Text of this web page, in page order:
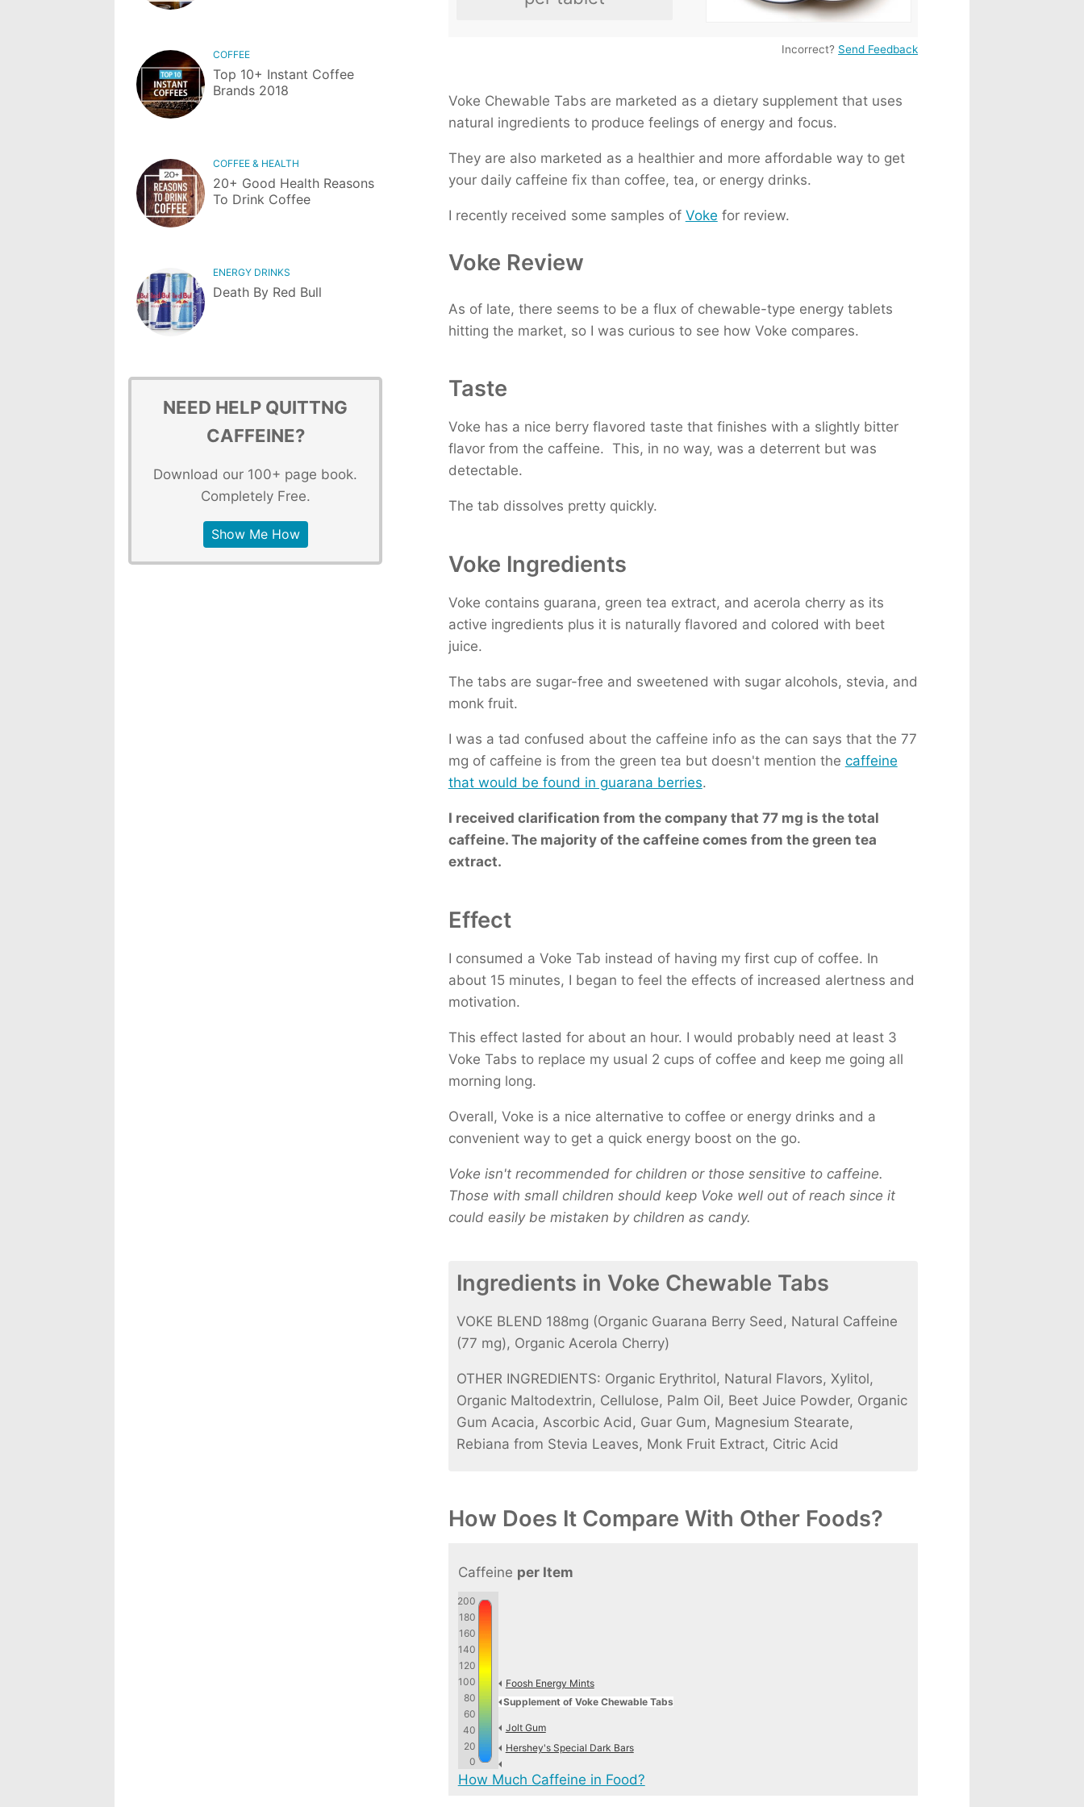
Chameleon Cold Brew With Milk 82mg
225mg
Incorrect? Send Feedback
Voke Chewable Tabs are marketed as a dietary supplement that uses
natural ingredients to produce feelings of energy and focus.
They are also marketed as a healthier and more affordable way to get
your daily caffeine fix than coffee, tea, or energy drinks.
I recently received some samples of Voke for review.
Voke Review
As of late, there seems to be a flux of chewable-type energy tablets
hitting the market, so I was curious to see how Voke compares.
Taste
Voke has a nice berry flavored taste that finishes with a slightly bitter
flavor from the caffeine. This, in no way, was a deterrent but was
detectable.
The tab dissolves pretty quickly.
Voke Ingredients
Voke contains guarana, green tea extract, and acerola cherry as its
active ingredients plus it is naturally flavored and colored with beet
juice.
The tabs are sugar-free and sweetened with sugar alcohols, stevia, and
monk fruit.
I was a tad confused about the caffeine info as the can says that the 77
mg of caffeine is from the green tea but doesn't mention the caffeine
that would be found in guarana berries.
I received clarification from the company that 77 mg is the total
caffeine. The majority of the caffeine comes from the green tea
extract.
Effect
I consumed a Voke Tab instead of having my first cup of coffee. In
about 15 minutes, I began to feel the effects of increased alertness and
motivation.
This effect lasted for about an hour. I would probably need at least 3
Voke Tabs to replace my usual 2 cups of coffee and keep me going all
morning long.
Overall, Voke is a nice alternative to coffee or energy drinks and a
convenient way to get a quick energy boost on the go.
Voke isn't recommended for children or those sensitive to caffeine.
Those with small children should keep Voke well out of reach since it
could easily be mistaken by children as candy.
Ingredients in Voke Chewable Tabs
VOKE BLEND 188mg (Organic Guarana Berry Seed, Natural Caffeine
(77 mg), Organic Acerola Cherry)
OTHER INGREDIENTS: Organic Erythritol, Natural Flavors, Xylitol,
Organic Maltodextrin, Cellulose, Palm Oil, Beet Juice Powder, Organic
Gum Acacia, Ascorbic Acid, Guar Gum, Magnesium Stearate,
Rebiana from Stevia Leaves, Monk Fruit Extract, Citric Acid
How Does It Compare With Other Foods?
Caffeine per Item
200
180
160
140
120
100
80
60
40
20
0
Supplement of Voke Chewable Tabs
Foosh Energy Mints
Hershey's Special Dark Bars
Jolt Gum
How Much Caffeine in Food?
COFFEE
Top 10+ Instant Coffee
Brands 2018
COFFEE & HEALTH
20+ Good Health Reasons
To Drink Coffee
ENERGY DRINKS
Death By Red Bull
NEED HELP QUITTNG
CAFFEINE?
Download our 100+ page book.
Completely Free.
Show Me How